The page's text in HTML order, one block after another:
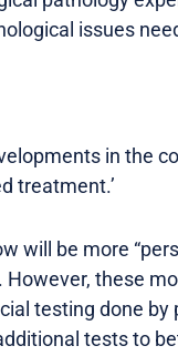
issues
in the
treatment.’
will be more
these
testing done
tests to